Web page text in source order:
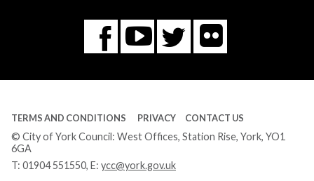
Facebook
You
Tube
Twitter
Flickr
TERMS AND CONDITIONS PRIVACY CONTACT US
© City of York Council: West Offices, Station Rise, York, YO1
6GA
T: 01904 551550, E: ycc@york.gov.uk